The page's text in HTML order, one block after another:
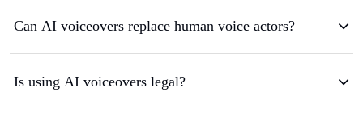
Can AI voiceovers replace human voice actors?
Is using AI voiceovers legal?